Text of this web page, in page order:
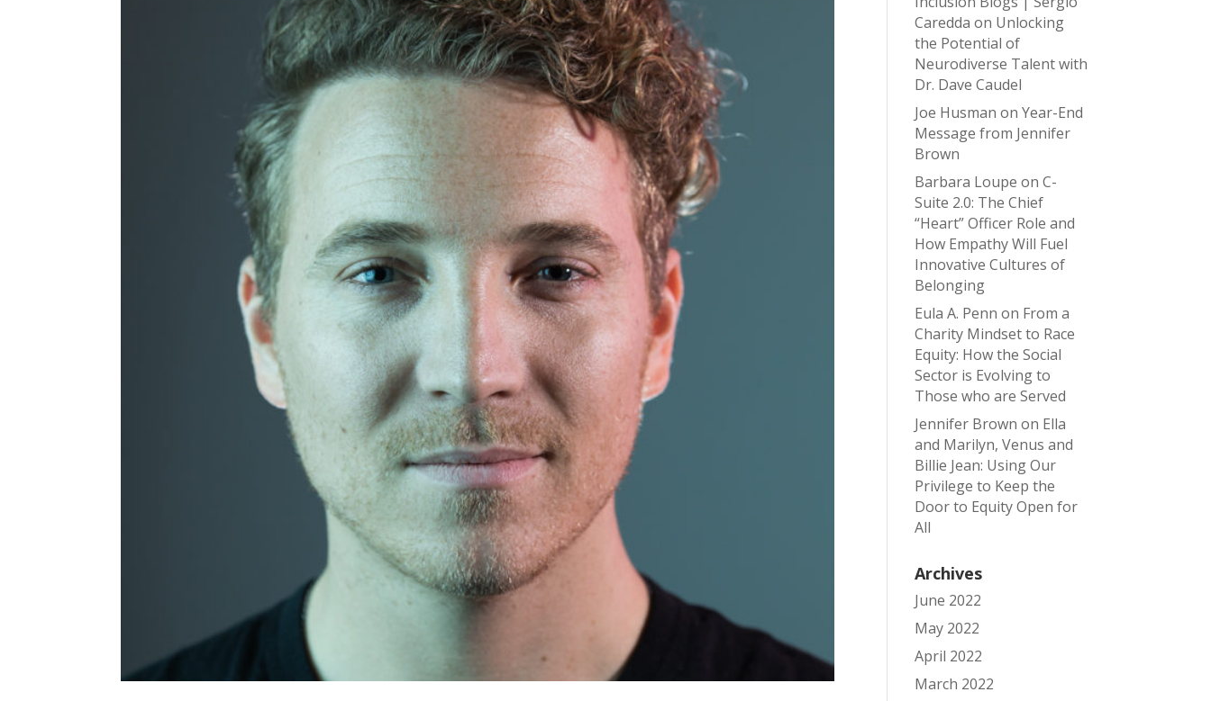
Caredda on Unlocking
the Potential of
Neurodiverse Talent with
Dr. Dave Caudel
Joe Husman onYear-End
Message from Jennifer
Brown
Barbara Loupe onC-
Suite 2.0: The Chief
“Heart” Officer Role and
How Empathy Will Fuel
Innovative Cultures of
Belonging
Eula A. Penn on From a
Charity Mindset to Race
Equity: How the Social
Sector is Evolving to
Those who are Served
Jennifer Brown on Ella
and Marilyn, Venus and
Billie Jean: Using Our
Privilege to Keep the
Door to Equity Open for
All
Archives
June 2022
May 2022
April 2022
March 2022